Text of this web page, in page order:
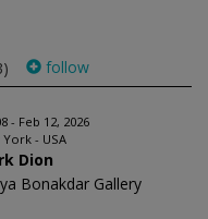
follow
- Feb 12, 2026
York - USA
Dion
Bonakdar Gallery